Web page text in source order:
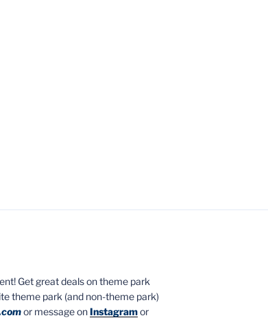
Get great deals on theme park
theme park (and non-theme park)
or message onInstagramor